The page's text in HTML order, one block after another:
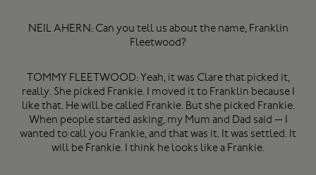
NEIL AHERN: Can you tell us about the name, Franklin
Fleetwood?
TOMMY FLEETWOOD: Yeah, it was Clare that picked it,
really. She picked Frankie. I moved it to Franklin because I
like that. He will be called Frankie. But she picked Frankie.
When people started asking, my Mum and Dad said — I
wanted to call you Frankie, and that was it. It was settled. It
will be Frankie. I think he looks like a Frankie.